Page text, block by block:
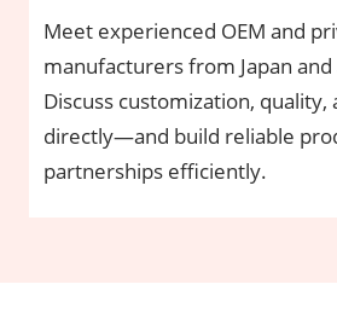
Meet experienced OEM and
manufacturers from Japan and
Discuss customization, quality,
directly—and build reliable
partnerships efficiently.